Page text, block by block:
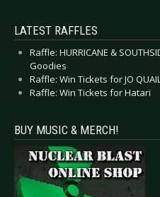
LATEST RAFFLES
Raffle: HURRICANE &
Goodies
Raffle: Win Tickets for JO
Raffle: Win Tickets for Hatari
BUY MUSIC & MERCH!